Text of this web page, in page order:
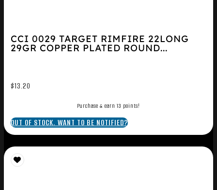
CCI 0029 TARGET RIMFIRE 22LONG
29GR COPPER PLATED ROUND...
$13.20
Purchase & earn 13 points!
OUT OF STOCK. WANT TO BE NOTIFIED?